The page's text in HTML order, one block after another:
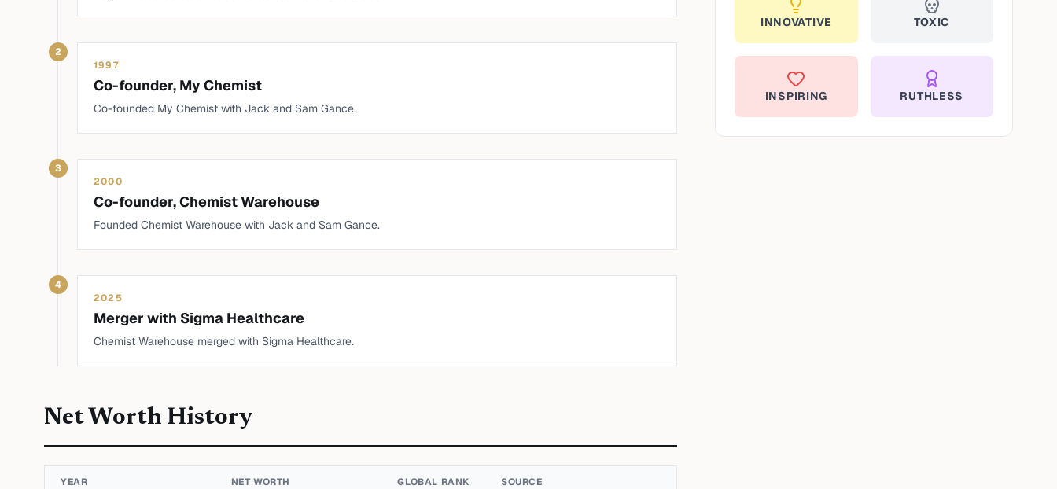
2
1997
Co-founder, My Chemist
Co-founded My Chemist with Jack and Sam Gance.
3
2000
Co-founder, Chemist Warehouse
Founded Chemist Warehouse with Jack and Sam Gance.
4
2025
Merger with Sigma Healthcare
Chemist Warehouse merged with Sigma Healthcare.
Net Worth History
YEAR NET WORTH GLOBAL RANK SOURCE
INNOVATIVE TOXIC
INSPIRING RUTHLESS